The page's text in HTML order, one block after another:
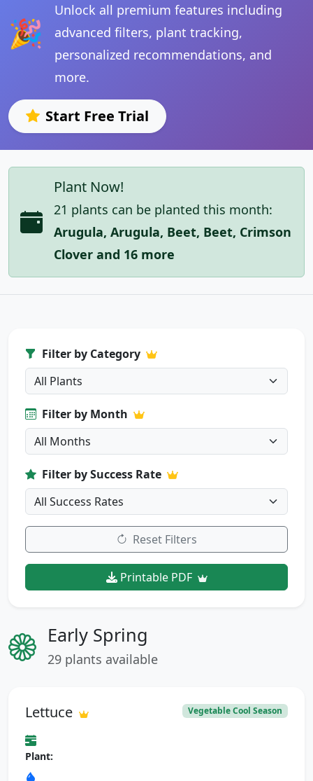
🎉
Unlock all premium features including
advanced filters, plant tracking,
personalized recommendations, and
more.
Start Free Trial
Plant Now!
21 plants can be planted this month:
Arugula, Arugula, Beet, Beet, Crimson
Clover and 16 more
Filter by Category
Filter by Month
Filter by Success Rate
Reset Filters
Printable PDF
Early Spring
29 plants available
Lettuce Vegetable Cool Season
Plant: